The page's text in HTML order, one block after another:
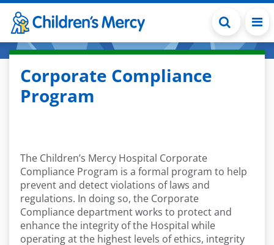
Skip to main content
Corporate Compliance
Program
The Children’s Mercy Hospital Corporate
Compliance Program is a formal program to help
prevent and detect violations of laws and
regulations. In doing so, the Corporate
Compliance department works to protect and
enhance the integrity of the Hospital while
operating at the highest levels of ethics, integrity